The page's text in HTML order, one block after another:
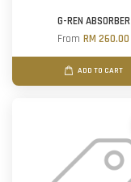
G-REN ABSORBER
FromRM 260.00
ADD TO CART